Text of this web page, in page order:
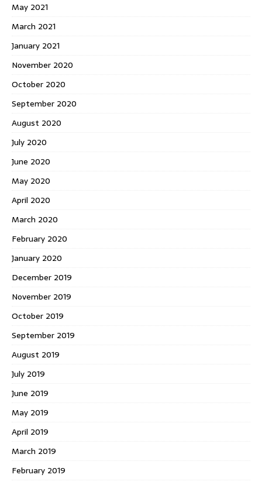
May 2021
March 2021
January 2021
November 2020
October 2020
September 2020
August 2020
July 2020
June 2020
May 2020
April 2020
March 2020
February 2020
January 2020
December 2019
November 2019
October 2019
September 2019
August 2019
July 2019
June 2019
May 2019
April 2019
March 2019
February 2019